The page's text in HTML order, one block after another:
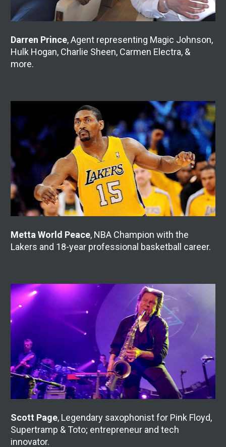
Darren Prince, Agent representing Magic Johnson,
Hulk Hogan, Charlie Sheen, Carmen Electra, &
more.
Metta World Peace, NBA Champion with the
Lakers and 18-year professional basketball career.
Scott Page, Legendary saxophonist for Pink Floyd,
Supertramp & Toto; entrepreneur and tech
innovator.